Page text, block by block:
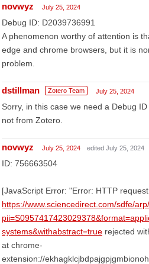
novwyz July 25, 2024
Debug ID: D2039736991
A phenomenon worthy of attention is
edge and chrome browsers, but it is
problem.
dstillman Zotero Team July 25, 2024
Sorry, in this case we need a Debug
not from Zotero.
novwyz July 25, 2024 edited July 25, 2024
ID: 756663504
[JavaScript Error: "Error: HTTP
https://www.sciencedirect.com/sdfe/
systems&withabstract=true rejected
at chrome-
extension://